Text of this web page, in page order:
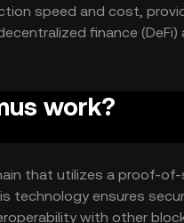
speed and cost,
finance
based
work?
that utilizes a proof-
technology ensures
with other